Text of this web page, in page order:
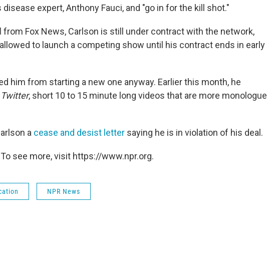
expert, Anthony Fauci, and "go in for the kill shot."
Fox News, Carlson is still under contract with the network,
to launch a competing show until his contract ends in early
him from starting a new one anyway. Earlier this month, he
Twitter, short 10 to 15 minute long videos that are more monologue
a cease and desist letter saying he is in violation of his deal.
see more, visit https://www.npr.org.
NPR News